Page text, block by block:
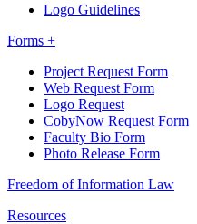
Logo Guidelines
Forms +
Project Request Form
Web Request Form
Logo Request
CobyNow Request Form
Faculty Bio Form
Photo Release Form
Freedom of Information Law
Resources